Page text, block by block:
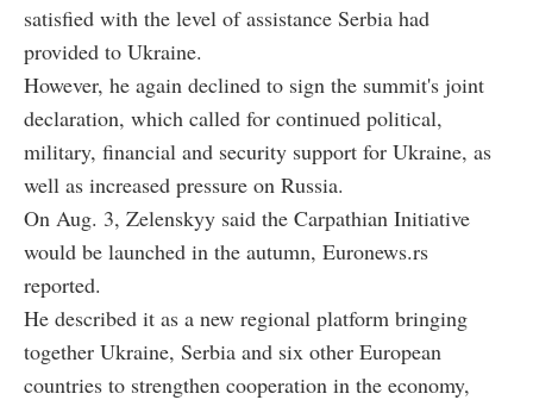
satisfied with the level of assistance Serbia had
provided to Ukraine.
However, he again declined to sign the summit's joint
declaration, which called for continued political,
military, financial and security support for Ukraine, as
well as increased pressure on Russia.
On Aug. 3, Zelenskyy said the Carpathian Initiative
would be launched in the autumn, Euronews.rs
reported.
He described it as a new regional platform bringing
together Ukraine, Serbia and six other European
countries to strengthen cooperation in the economy,